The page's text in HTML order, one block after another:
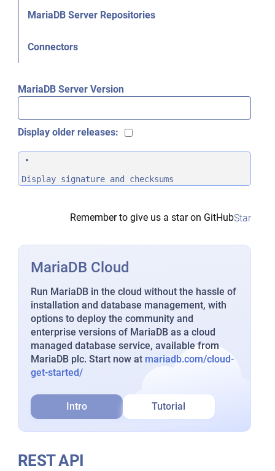
MariaDB Server Repositories
Connectors
MariaDB Server Version
Display older releases:
Display signature and checksums
Remember to give us a star on GitHubStar
MariaDB Cloud
Run MariaDB in the cloud without the hassle of
installation and database management, with
options to deploy the community and
enterprise versions of MariaDB as a cloud
managed database service, available from
MariaDB plc. Start now at mariadb.com/cloud-
get-started/
Intro Tutorial
REST API